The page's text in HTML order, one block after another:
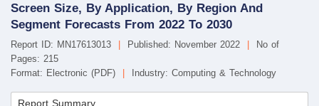
Screen Size, By Application, By Region And
Segment Forecasts From 2022 To 2030
Report ID: MN17613013 Published: November 2022
No of
Pages: 215
Format: Electronic (PDF)
Industry: Computing & Technology
Report Summary